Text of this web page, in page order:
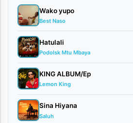
e
n
e
F
i
g
h
t
Wako yupo
Best Naso
Hatulali
Podolsk Mtu Mbaya
KING ALBUM/Ep
Lemon King
Sina Hiyana
Saluh